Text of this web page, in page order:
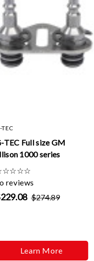
TEC
TEC Full size GM
1000 series
☆☆☆☆
reviews
$274.89
Learn More